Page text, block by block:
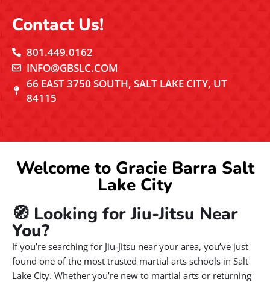
Contact Us!
801.449.0162
INFO@GBSLC.COM
66 EAST 3750 SOUTH, SALT LAKE CITY, UT
84115
Welcome to Gracie Barra Salt
Lake City
🧭 Looking for Jiu-Jitsu Near
You?
If you’re searching for Jiu-Jitsu near your area, you’ve just
found one of the most trusted martial arts schools in Salt
Lake City. Whether you’re new to martial arts or returning